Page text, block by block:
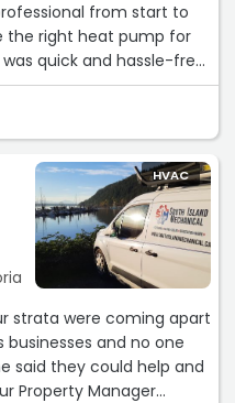
from start to
the right heat pump for
quick and hassle-free.
and I’ve already
Highly recommend!“
HVAC
strata were coming apart